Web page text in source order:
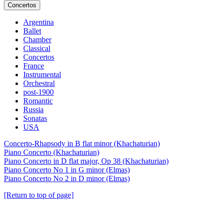
Concertos
Argentina
Ballet
Chamber
Classical
Concertos
France
Instrumental
Orchestral
post-1900
Romantic
Russia
Sonatas
USA
Concerto-Rhapsody in B flat minor (Khachaturian)
Piano Concerto (Khachaturian)
Piano Concerto in D flat major, Op 38 (Khachaturian)
Piano Concerto No 1 in G minor (Elmas)
Piano Concerto No 2 in D minor (Elmas)
[Return to top of page]